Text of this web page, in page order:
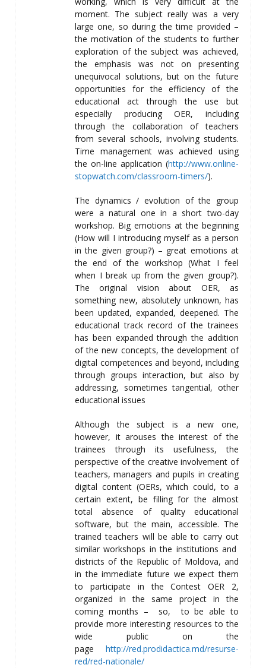
moment. The subject really was a very
large one, so during the time provided –
the motivation of the students to further
exploration of the subject was achieved,
the emphasis was not on presenting
unequivocal solutions, but on the future
opportunities for the efficiency of the
educational act through the use but
especially producing OER, including
through the collaboration of teachers
from several schools, involving students.
Time management was achieved using
the on-line application (http://www.online-
stopwatch.com/classroom-timers/).
The dynamics / evolution of the group
were a natural one in a short two-day
workshop. Big emotions at the beginning
(How will I introducing myself as a person
in the given group?) – great emotions at
the end of the workshop (What I feel
when I break up from the given group?).
The original vision about OER, as
something new, absolutely unknown, has
been updated, expanded, deepened. The
educational track record of the trainees
has been expanded through the addition
of the new concepts, the development of
digital competences and beyond, including
through groups interaction, but also by
addressing, sometimes tangential, other
educational issues
Although the subject is a new one,
however, it arouses the interest of the
trainees through its usefulness, the
perspective of the creative involvement of
teachers, managers and pupils in creating
digital content (OERs, which could, to a
certain extent, be filling for the almost
total absence of quality educational
software, but the main, accessible. The
trained teachers will be able to carry out
similar workshops in the institutions and
districts of the Republic of Moldova, and
in the immediate future we expect them
to participate in the Contest OER 2,
organized in the same project in the
coming months – so, to be able to
provide more interesting resources to the
wide public on the
page http://red.prodidactica.md/resurse-
red/red-nationale/